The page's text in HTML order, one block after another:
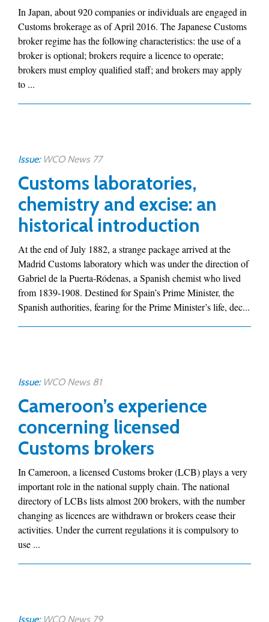
In Japan, about 920 companies or individuals are engaged in
Customs brokerage as of April 2016. The Japanese Customs
broker regime has the following characteristics: the use of a
broker is optional; brokers require a licence to operate;
brokers must employ qualified staff; and brokers may apply
to ...
Issue: WCO News 77
Customs laboratories,
chemistry and excise: an
historical introduction
At the end of July 1882, a strange package arrived at the
Madrid Customs laboratory which was under the direction of
Gabriel de la Puerta-Ródenas, a Spanish chemist who lived
from 1839-1908. Destined for Spain’s Prime Minister, the
Spanish authorities, fearing for the Prime Minister’s life, dec...
Issue: WCO News 81
Cameroon’s experience
concerning licensed
Customs brokers
In Cameroon, a licensed Customs broker (LCB) plays a very
important role in the national supply chain. The national
directory of LCBs lists almost 200 brokers, with the number
changing as licences are withdrawn or brokers cease their
activities. Under the current regulations it is compulsory to
use ...
Issue: WCO News 79